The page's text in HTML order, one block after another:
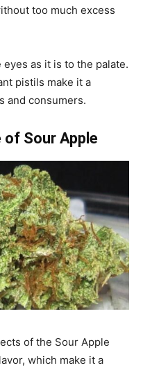
too much excess
as it is to the palate.
pistils make it a
and consumers.
Sour Apple
of the Sour Apple
which make it a